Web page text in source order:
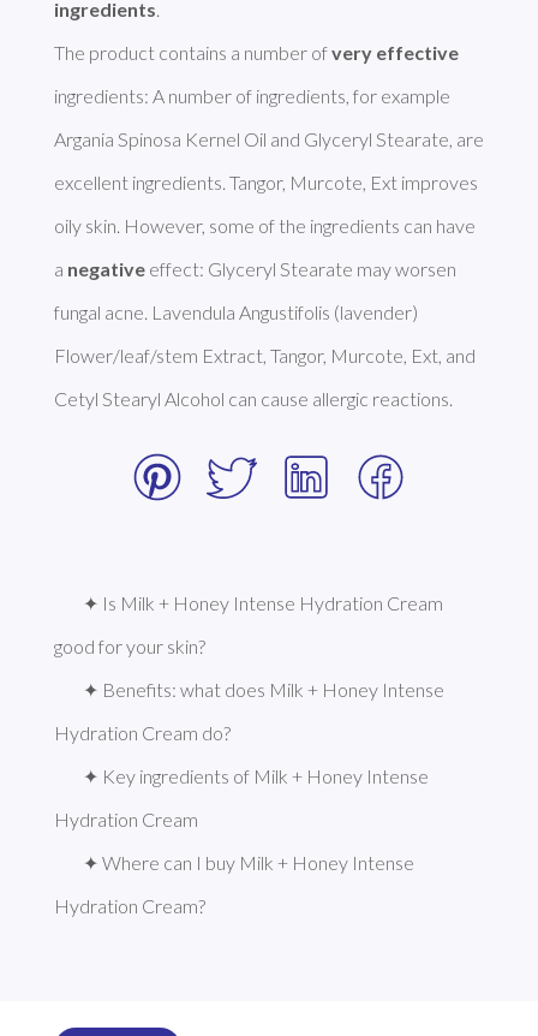
ingredients.
The product contains a number of very effective
ingredients: A number of ingredients, for example
Argania Spinosa Kernel Oil and Glyceryl Stearate, are
excellent ingredients. Tangor, Murcote, Ext improves
oily skin. However, some of the ingredients can have
a negative effect: Glyceryl Stearate may worsen
fungal acne. Lavendula Angustifolis (lavender)
Flower/leaf/stem Extract, Tangor, Murcote, Ext, and
Cetyl Stearyl Alcohol can cause allergic reactions.
✦ Is Milk + Honey Intense Hydration Cream
good for your skin?
✦ Benefits: what does Milk + Honey Intense
Hydration Cream do?
✦ Key ingredients of Milk + Honey Intense
Hydration Cream
✦ Where can I buy Milk + Honey Intense
Hydration Cream?